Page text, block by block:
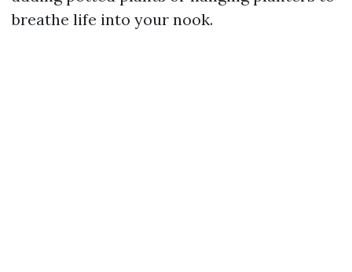
breathe life into your nook.